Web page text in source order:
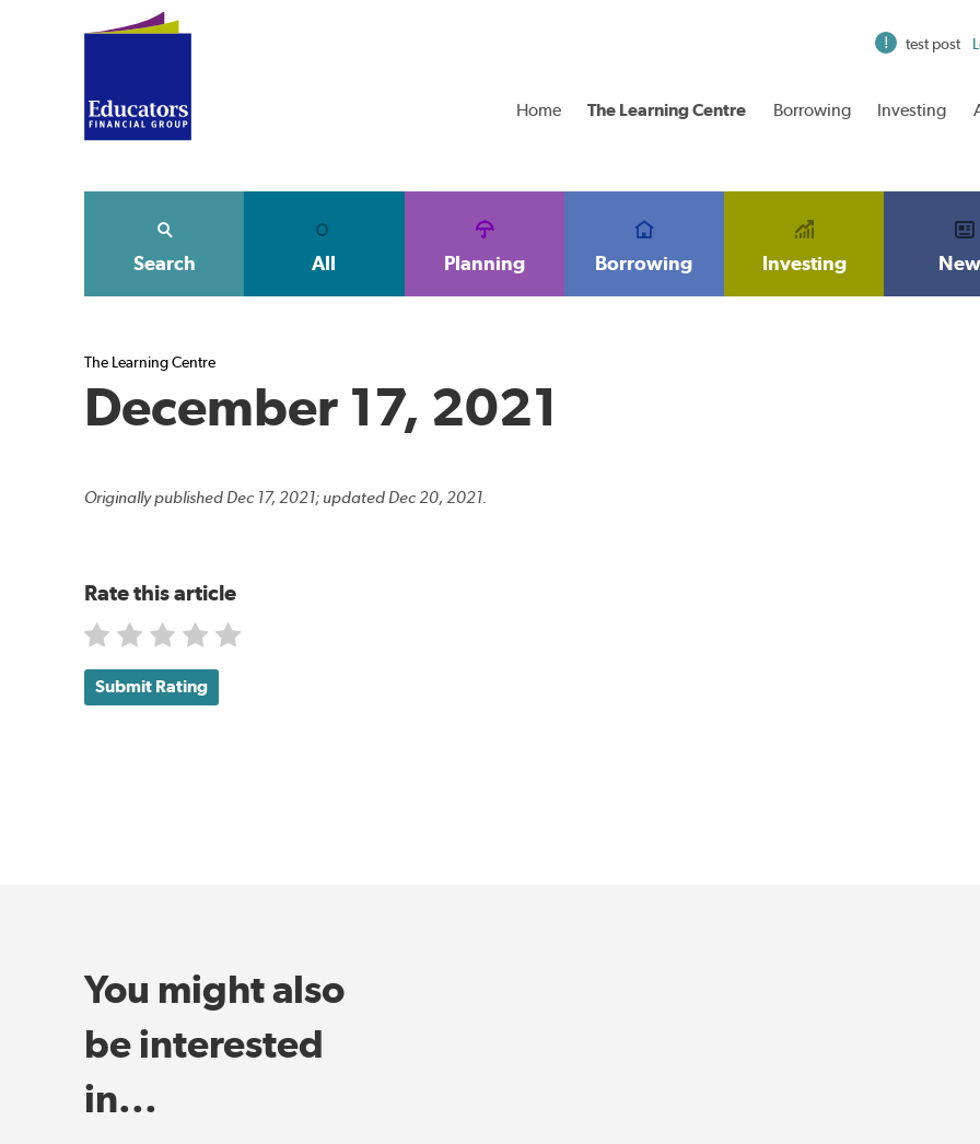
test post
Home The Learning Centre Borrowing Investing
Search All Planning Borrowing Investing
The Learning Centre
December 17, 2021
Originally published Dec 17, 2021; updated Dec 20, 2021.
Rate this article
Submit Rating
You might also
be interested
in...